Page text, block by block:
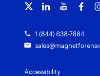
Magnet Verify
Grants for law
1 (844) 638-7884
Accessibility